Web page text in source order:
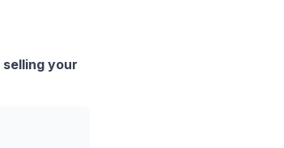
selling your